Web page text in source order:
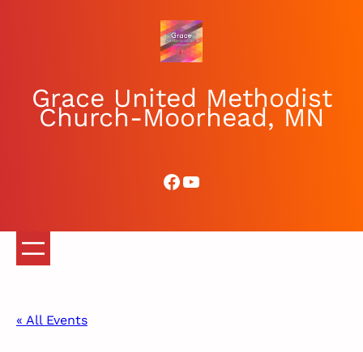
Grace United Methodist
Church-Moorhead, MN
Facebook
YouTube
« All Events